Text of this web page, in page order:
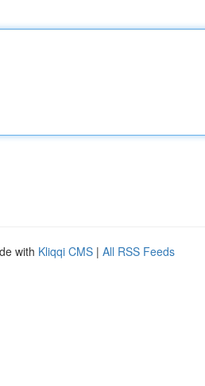
with Kliqqi CMS | All RSS Feeds